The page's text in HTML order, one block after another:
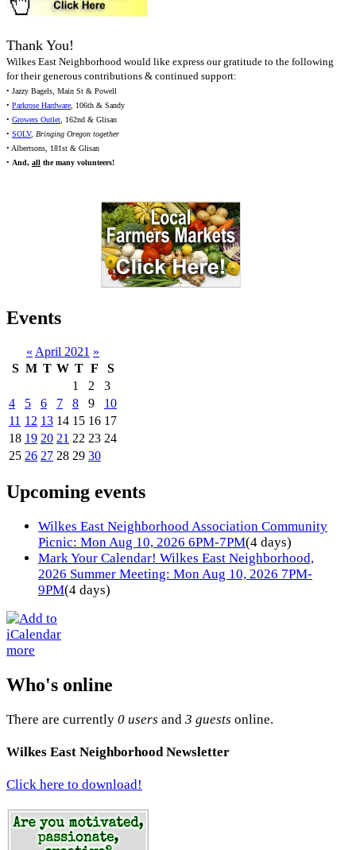
Thank You!
Wilkes East Neighborhood would like express our gratitude to the following
for their generous contributions & continued support:
• Jazzy Bagels, Main St & Powell
• Parkrose Hardware, 106th & Sandy
• Growers Outlet, 162nd & Glisan
• SOLV, Bringing Oregon together
• Albertsons, 181st & Glisan
• And, all the many volunteers!
Events
« April 2021 »
S M T W T F
S
1
2
3
4
5 6 7 8 9
10
11 12 13 14 15 16 17
18 19 20 21 22 23 24
25 26 27 28 29 30
Upcoming events
Wilkes East Neighborhood Association Community
Picnic: Mon Aug 10, 2026 6PM-7PM(4 days)
Mark Your Calendar! Wilkes East Neighborhood,
2026 Summer Meeting: Mon Aug 10, 2026 7PM-
9PM(4 days)
more
Who's online
There are currently 0 users and 3 guests online.
Wilkes East Neighborhood Newsletter
Click here to download!